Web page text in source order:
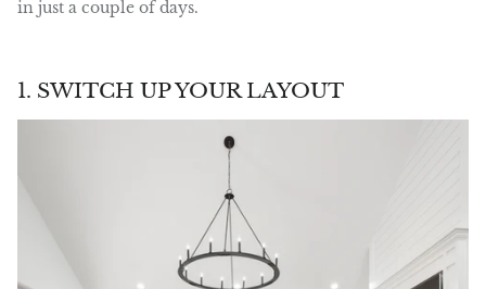
in just a couple of days.
1. SWITCH UP YOUR LAYOUT